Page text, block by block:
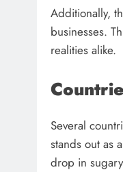
Additionally,
businesses.
realities alike.
Several
stands out as
drop in